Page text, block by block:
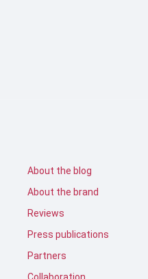
About the blog
About the brand
Reviews
Press publications
Partners